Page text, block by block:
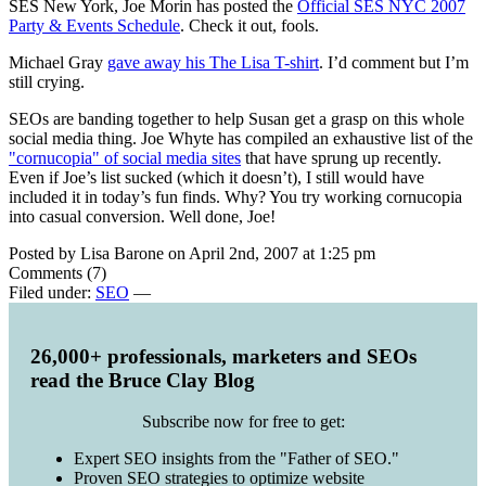
SES New York, Joe Morin has posted the Official SES NYC 2007
Party & Events Schedule. Check it out, fools.
Michael Gray gave away his The Lisa T-shirt. I’d comment but I’m
still crying.
SEOs are banding together to help Susan get a grasp on this whole
social media thing. Joe Whyte has compiled an exhaustive list of the
"cornucopia" of social media sites that have sprung up recently.
Even if Joe’s list sucked (which it doesn’t), I still would have
included it in today’s fun finds. Why? You try working cornucopia
into casual conversion. Well done, Joe!
Posted by Lisa Barone on April 2nd, 2007 at 1:25 pm
Comments (7)
Filed under: SEO —
26,000+ professionals, marketers and SEOs
read the Bruce Clay Blog
Subscribe now for free to get:
Expert SEO insights from the "Father of SEO."
Proven SEO strategies to optimize website